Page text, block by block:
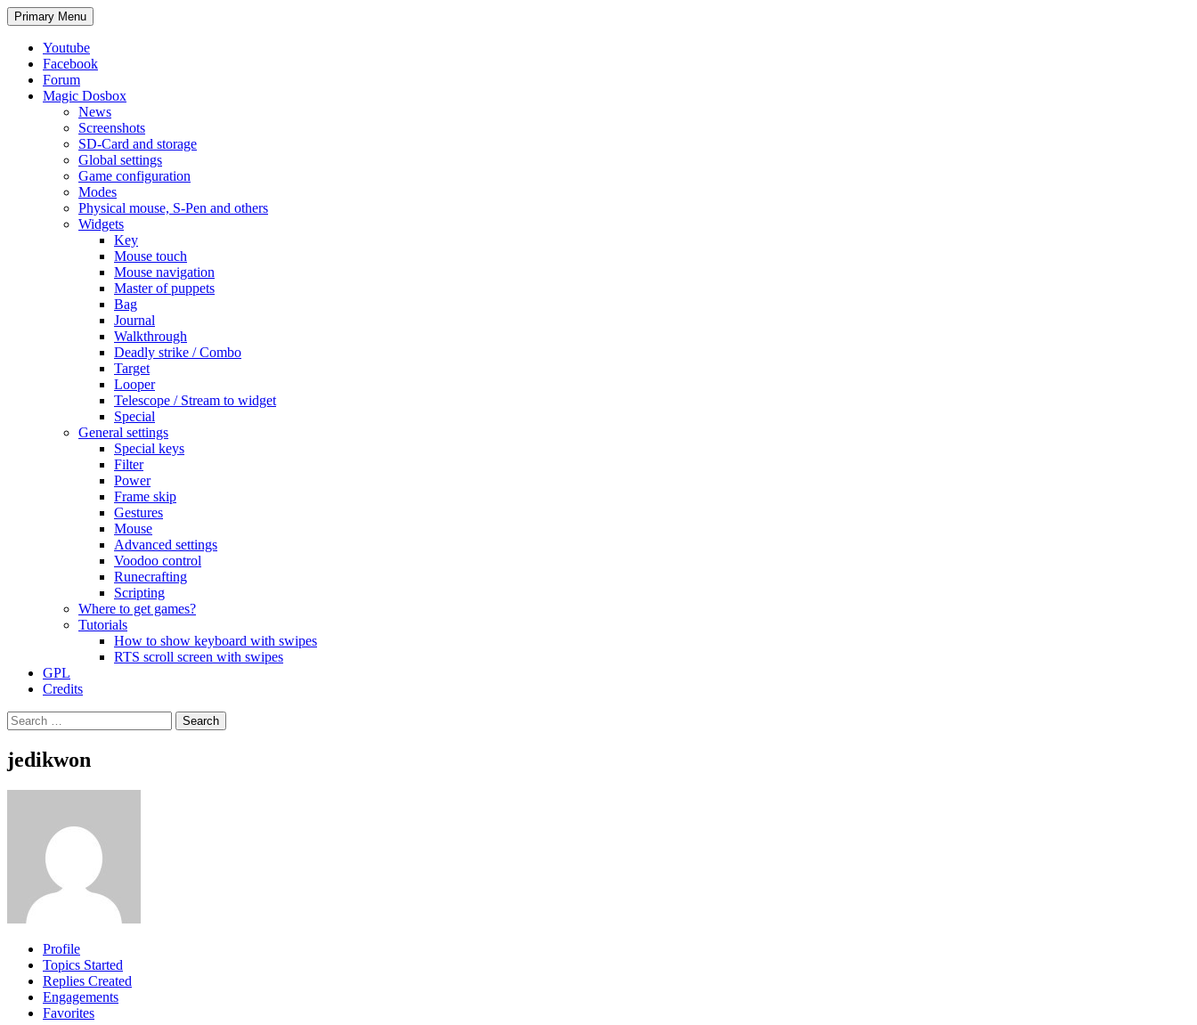
Search
Primary Menu Skip
to
Youtube
Facebook
Forum
Magic Dosbox
News
Screenshots
SD-Card and storage
Global settings
Game configuration
Modes
Physical mouse, S-Pen and others
Widgets
Key
Mouse touch
Mouse navigation
Master of puppets
Bag
Journal
Walkthrough
Deadly strike / Combo
Target
Looper
Telescope / Stream to widget
Special
General settings
Special keys
Filter
Power
Frame skip
Gestures
Mouse
Advanced settings
Voodoo control
Runecrafting
Scripting
Where to get games?
Tutorials
How to show keyboard with swipes
RTS scroll screen with swipes
GPL
Credits
Search
for:
jedikwon
Profile
Topics Started
Replies Created
Engagements
Favorites